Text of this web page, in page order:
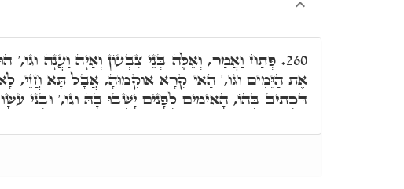
260. פְּתַח וַאֲמַר, וְאֵלֶּה בְּנֵי צִבְעוֹן וְאַיָּה וַעֲנָה
אֶת הַיֵּמִים וגו,' הַאי קְרָא אוֹקְמוּהָ, אֲבָל תָּא חֲזֵי, לָאו
דִּכְתִיב בְּהוֹ, הָאֵימִים לְפָנִים יָשְׁבוּ בָהּ וגו,' וּבְנֵי עֵשָׂו